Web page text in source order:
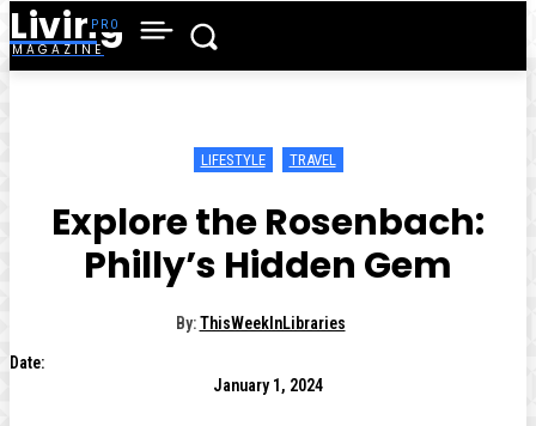
Living
MAGAZINE
LIFESTYLE TRAVEL
Explore the Rosenbach:
Philly’s Hidden Gem
By: ThisWeekInLibraries
Date:
January 1, 2024